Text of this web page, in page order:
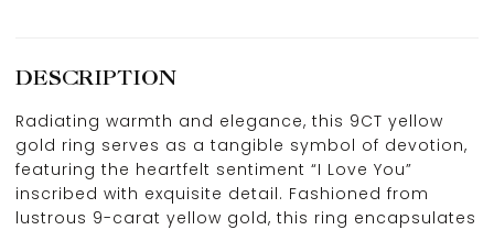
DESCRIPTION
Radiating warmth and elegance, this 9CT yellow
gold ring serves as a tangible symbol of devotion,
featuring the heartfelt sentiment “I Love You”
inscribed with exquisite detail. Fashioned from
lustrous 9-carat yellow gold, this ring encapsulates